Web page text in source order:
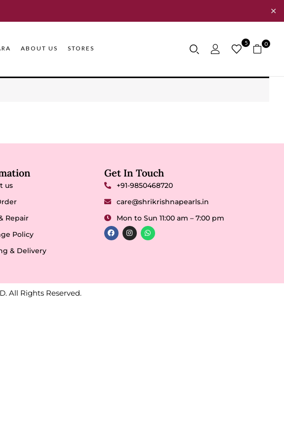
✕
ABOUT US STORES
5 0
us
Repair
Policy
& Delivery
Get In Touch
+91-9850468720
care@shrikrishnapearls.in
Mon to Sun 11:00 am – 7:00 pm
All Rights Reserved.